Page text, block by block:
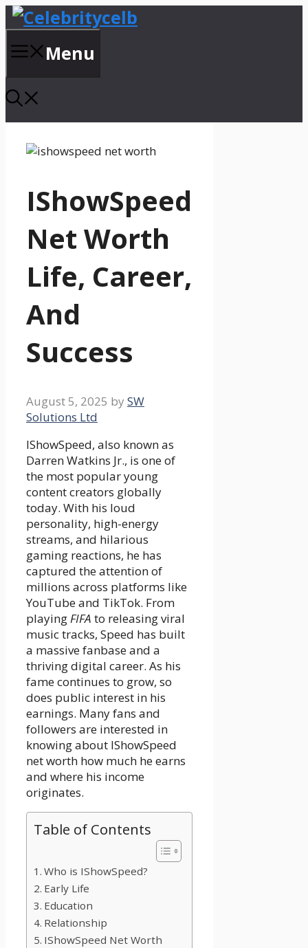
Skip
to
content Menu
IShowSpeed
Net Worth
Life, Career,
And
Success
August 5, 2025 by SW
Solutions Ltd
IShowSpeed, also known as
Darren Watkins Jr., is one of
the most popular young
content creators globally
today. With his loud
personality, high-energy
streams, and hilarious
gaming reactions, he has
captured the attention of
millions across platforms like
YouTube and TikTok. From
playingFIFA to releasing viral
music tracks, Speed has built
a massive fanbase and a
thriving digital career. As his
fame continues to grow, so
does public interest in his
earnings. Many fans and
followers are interested in
knowing about IShowSpeed
net worth how much he earns
and where his income
originates.
Table of Contents
Who is IShowSpeed?
Early Life
Education
Relationship
IShowSpeed Net Worth